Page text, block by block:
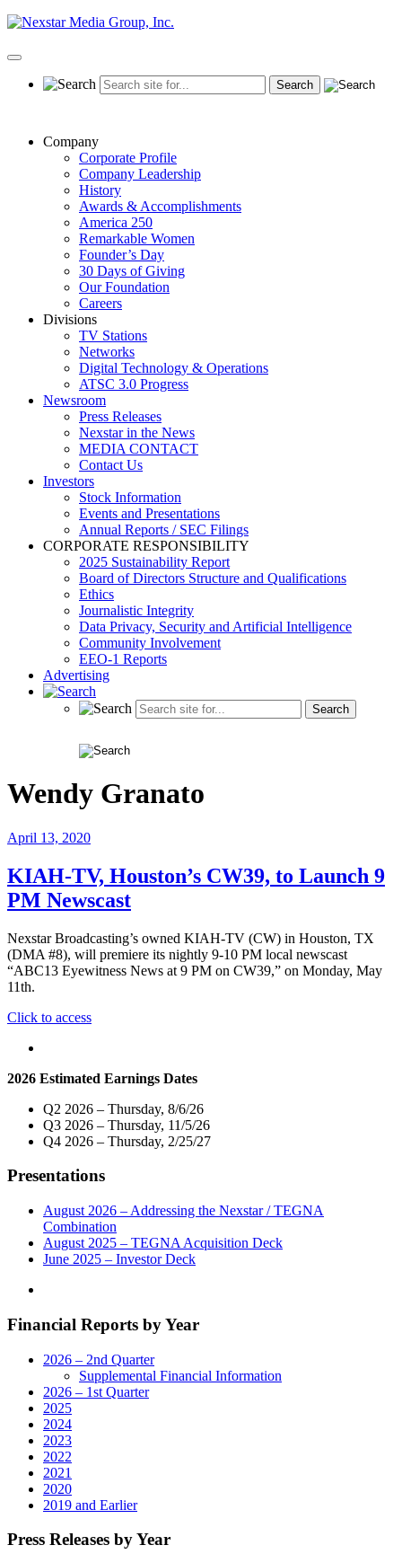
Skip
content
Primary
Company
Corporate Profile
Company Leadership
History
Awards & Accomplishments
America 250
Remarkable Women
Founder’s Day
30 Days of Giving
Our Foundation
Careers
Divisions
TV Stations
Networks
Digital Technology & Operations
ATSC 3.0 Progress
Newsroom
Press Releases
Nexstar in the News
MEDIA CONTACT
Contact Us
Investors
Stock Information
Events and Presentations
Annual Reports / SEC Filings
CORPORATE RESPONSIBILITY
2025 Sustainability Report
Board of Directors Structure and Qualifications
Ethics
Journalistic Integrity
Data Privacy, Security and Artificial Intelligence
Community Involvement
EEO-1 Reports
Advertising
Wendy Granato
April 13, 2020
KIAH-TV, Houston’s CW39, to Launch 9
PM Newscast
Nexstar Broadcasting’s owned KIAH-TV (CW) in Houston, TX
(DMA #8), will premiere its nightly 9-10 PM local newscast
“ABC13 Eyewitness News at 9 PM on CW39,” on Monday, May
11th.
Click to access"KIAH-
to
9
PM
Newscast"
2026 Estimated Earnings Dates
Q2 2026 – Thursday, 8/6/26
Q3 2026 – Thursday, 11/5/26
Q4 2026 – Thursday, 2/25/27
Presentations
August 2026 – Addressing the Nexstar / TEGNA
Combination
August 2025 – TEGNA Acquisition Deck
June 2025 – Investor Deck
Financial Reports by Year
2026 – 2nd Quarter
Supplemental Financial Information
2026 – 1st Quarter
2025
2024
2023
2022
2021
2020
2019 and Earlier
Press Releases by Year